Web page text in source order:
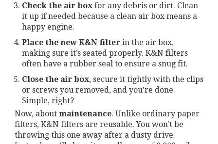
Check the air box for any debris or dirt. Clean
it up if needed because a clean air box means a
happy engine.
Place the new K&N filter in the air box,
making sure it’s seated properly. K&N filters
often have a rubber seal to ensure a snug fit.
Close the air box, secure it tightly with the clips
or screws you removed, and you’re done.
Simple, right?
Now, about maintenance. Unlike ordinary paper
filters, K&N filters are reusable. You won't be
throwing this one away after a dusty drive.